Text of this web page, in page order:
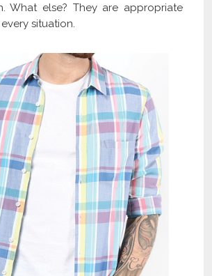
What else? They are appropriate
situation.